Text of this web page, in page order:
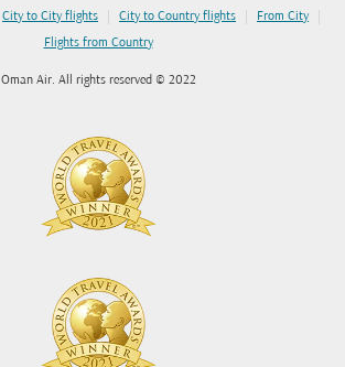
City to City flights | City to Country flights | From City |
Flights from Country
Oman Air. All rights reserved © 2022